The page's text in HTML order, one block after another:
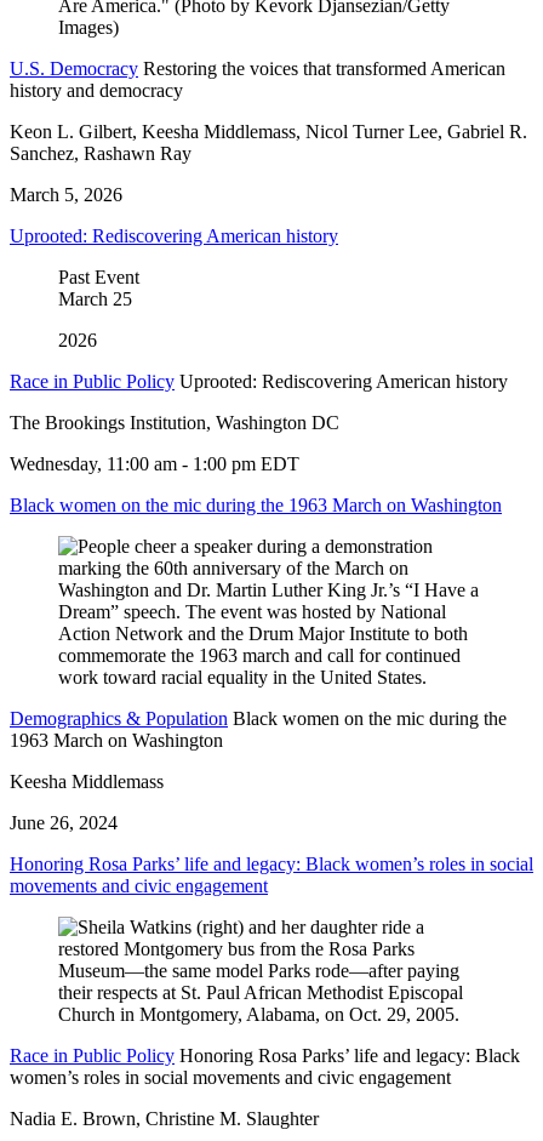
U.S. Democracy Restoring the voices that transformed American
history and democracy
Keon L. Gilbert, Keesha Middlemass, Nicol Turner Lee, Gabriel R.
Sanchez, Rashawn Ray
March 5, 2026
Uprooted: Rediscovering American history
Past Event
March 25
2026
Race in Public Policy Uprooted: Rediscovering American history
The Brookings Institution, Washington DC
Wednesday, 11:00 am - 1:00 pm EDT
Black women on the mic during the 1963 March on Washington
Demographics & Population Black women on the mic during the
1963 March on Washington
Keesha Middlemass
June 26, 2024
Honoring Rosa Parks’ life and legacy: Black women’s roles in social
movements and civic engagement
Race in Public Policy Honoring Rosa Parks’ life and legacy: Black
women’s roles in social movements and civic engagement
Nadia E. Brown, Christine M. Slaughter